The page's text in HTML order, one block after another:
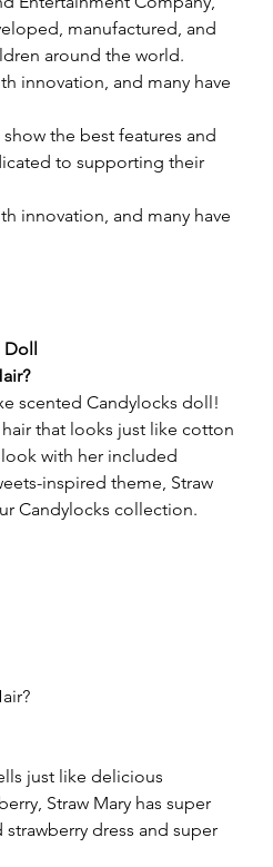
manufactured, and
around the world.
innovation, and many have
the best features and
to supporting their
innovation, and many have
Doll
scented Candylocks doll!
that looks just like cotton
with her included
inspired theme, Straw
Candylocks collection.
just like delicious
Straw Mary has super
dress and super